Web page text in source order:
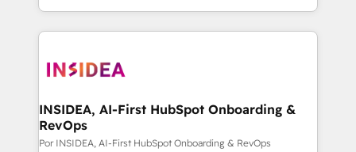
and 370+ specialists across EMEA, APAC and NAM,
we de-risk complex CRM programmes and
multi-region migrations to AI-powered automation,
scale. 🏆 HubSpot’s CEO called us “the partner of the
future.” Others agree it is proof of trust built through
measurable impact.
INSIDEA, AI-First HubSpot Onboarding &
RevOps
Por INSIDEA, AI-First HubSpot Onboarding & RevOps